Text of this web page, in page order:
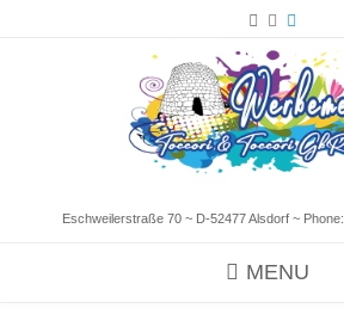
Eschweilerstraße 70 ~ D-52477 Alsdorf ~ Phone:
MENU